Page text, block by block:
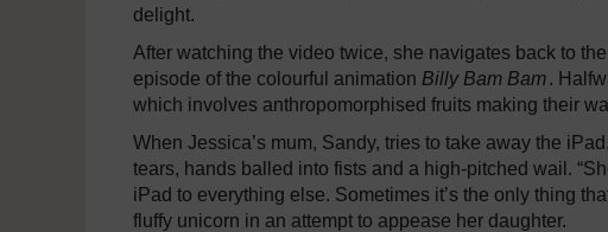
delight.
After watching the video twice, she navigates back to
episode of the colourful animation Billy Bam Bam.
which involves anthropomorphised fruits making their
When Jessica’s mum, Sandy, tries to take away the
tears, hands balled into fists and a high-pitched wail.
iPad to everything else. Sometimes it’s the only thing
fluffy unicorn in an attempt to appease her daughter.